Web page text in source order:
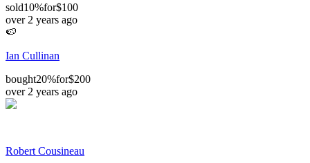
sold10%for$100
over 2 years ago
🍉
Ian Cullinan
bought20%for$200
over 2 years ago
Robert Cousineau